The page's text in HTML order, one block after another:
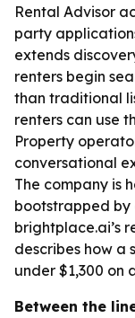
Rental Advisor
party
extends
renters begin
than traditional
renters can use
Property
conversational
The company is
bootstrapped by
brightplace.ai’s
describes how a
under $1,300 on
Between the